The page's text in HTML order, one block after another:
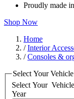
Proudly made
Shop Now
Home
/Interior
/Consoles &
Select Your Vehicle
Select Your Vehicle
Year